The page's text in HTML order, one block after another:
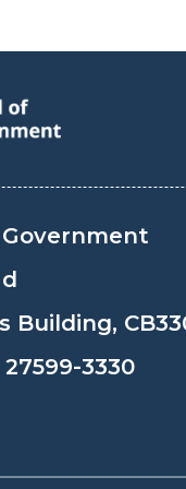
Government
Building,
3330